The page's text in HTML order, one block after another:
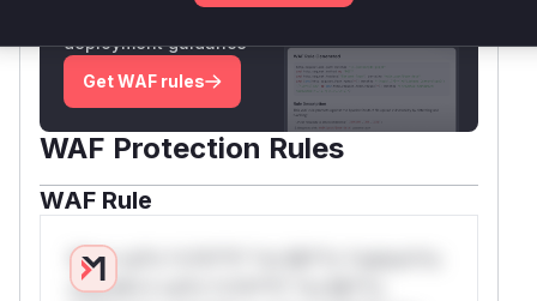
deployment guidance
Get WAF rules
WAF Protection Rules
WAF Rule
W** rul*s *v*il**l* *or Mi**o *ustom*rs
only.W** rul*s *v*il**l* *or Mi**o